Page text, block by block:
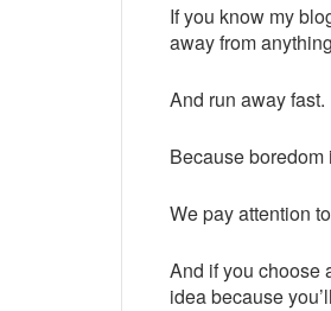
If you know my
away from
And run away fast.
Because
We pay attention
And if you choose
idea because